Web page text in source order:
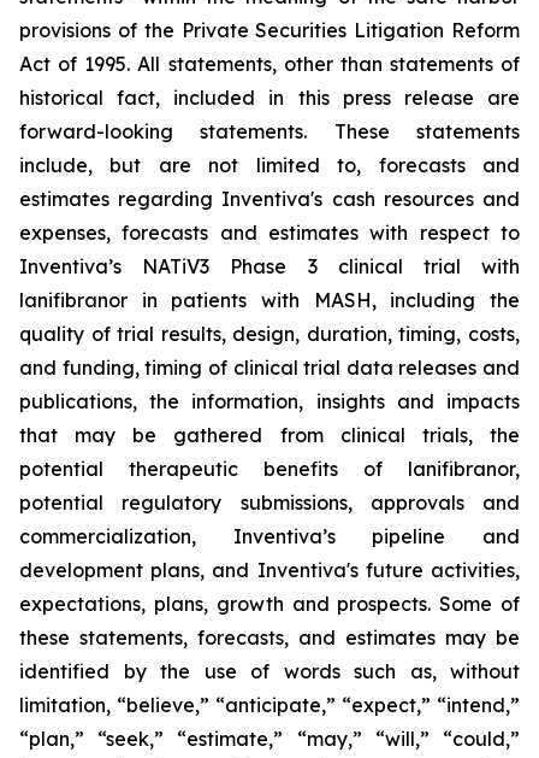
provisions of the Private Securities Litigation Reform
Act of 1995. All statements, other than statements of
historical fact, included in this press release are
forward-looking statements. These statements
include, but are not limited to, forecasts and
estimates regarding Inventiva's cash resources and
expenses, forecasts and estimates with respect to
Inventiva’s NATiV3 Phase 3 clinical trial with
lanifibranor in patients with MASH, including the
quality of trial results, design, duration, timing, costs,
and funding, timing of clinical trial data releases and
publications, the information, insights and impacts
that may be gathered from clinical trials, the
potential therapeutic benefits of lanifibranor,
potential regulatory submissions, approvals and
commercialization, Inventiva’s pipeline and
development plans, and Inventiva's future activities,
expectations, plans, growth and prospects. Some of
these statements, forecasts, and estimates may be
identified by the use of words such as, without
limitation, “believe,” “anticipate,” “expect,” “intend,”
“plan,” “seek,” “estimate,” “may,” “will,” “could,”